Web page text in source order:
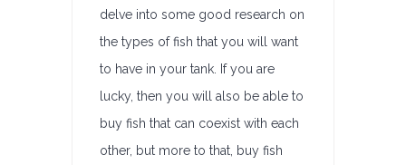
delve into some good research on
the types of fish that you will want
to have in your tank. If you are
lucky, then you will also be able to
buy fish that can coexist with each
other, but more to that, buy fish